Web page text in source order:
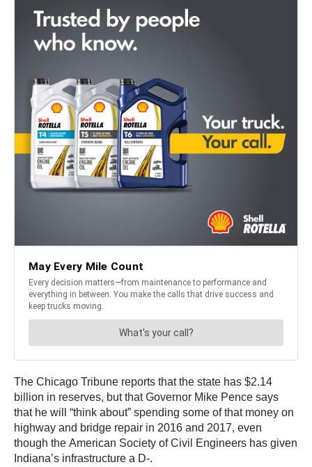
The Chicago Tribune reports that the state has $2.14
billion in reserves, but that Governor Mike Pence says
that he will “think about” spending some of that money on
highway and bridge repair in 2016 and 2017, even
though the American Society of Civil Engineers has given
Indiana’s infrastructure a D-.